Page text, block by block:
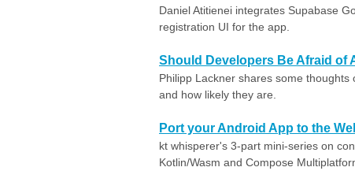
Daniel Atitienei integrates ‪Supabase‬
registration UI for the app.
Should Developers Be Afraid of
Philipp Lackner shares some
and how likely they are.
Port your Android App to the
kt whisperer's 3-part mini-series on
Kotlin/Wasm and Compose